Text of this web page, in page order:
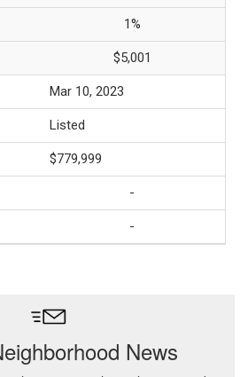
1%
$5,001
Mar 10, 2023
Listed
$779,999
-
-